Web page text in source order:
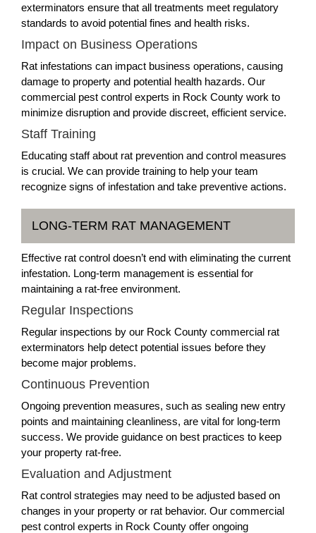
exterminators ensure that all treatments meet regulatory
standards to avoid potential fines and health risks.
Impact on Business Operations
Rat infestations can impact business operations, causing
damage to property and potential health hazards. Our
commercial pest control experts in Rock County work to
minimize disruption and provide discreet, efficient service.
Staff Training
Educating staff about rat prevention and control measures
is crucial. We can provide training to help your team
recognize signs of infestation and take preventive actions.
LONG-TERM RAT MANAGEMENT
Effective rat control doesn’t end with eliminating the current
infestation. Long-term management is essential for
maintaining a rat-free environment.
Regular Inspections
Regular inspections by our Rock County commercial rat
exterminators help detect potential issues before they
become major problems.
Continuous Prevention
Ongoing prevention measures, such as sealing new entry
points and maintaining cleanliness, are vital for long-term
success. We provide guidance on best practices to keep
your property rat-free.
Evaluation and Adjustment
Rat control strategies may need to be adjusted based on
changes in your property or rat behavior. Our commercial
pest control experts in Rock County offer ongoing